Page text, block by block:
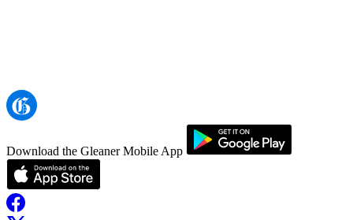
Download the Gleaner Mobile App